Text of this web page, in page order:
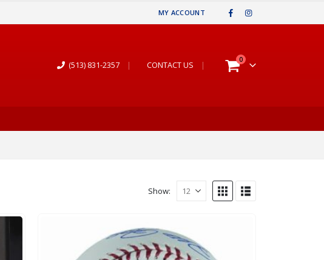
MY ACCOUNT
(513) 831-2357 | CONTACT US |
0
Show: